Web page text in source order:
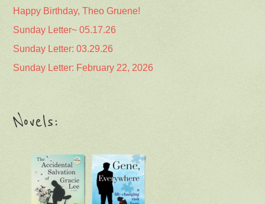
Happy Birthday, Theo Gruene!
Sunday Letter~ 05.17.26
Sunday Letter: 03.29.26
Sunday Letter: February 22, 2026
Novels: